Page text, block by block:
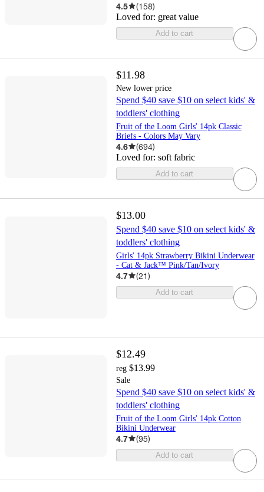
4.5 (158)
Loved for: great value
Add to cart
$11.98
New lower price
Spend $40 save $10 on select kids' &
toddlers' clothing
Fruit of the Loom Girls' 14pk Classic
Briefs - Colors May Vary
4.6 (694)
Loved for: soft fabric
Add to cart
$13.00
Spend $40 save $10 on select kids' &
toddlers' clothing
Girls' 14pk Strawberry Bikini Underwear
- Cat & Jack™ Pink/Tan/Ivory
4.7 (21)
Add to cart
$12.49
reg $13.99
Sale
Spend $40 save $10 on select kids' &
toddlers' clothing
Fruit of the Loom Girls' 14pk Cotton
Bikini Underwear
4.7 (95)
Add to cart